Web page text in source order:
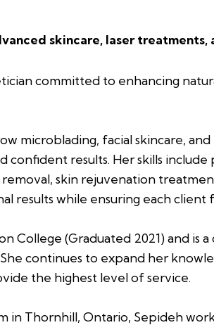
skincare, laser treatments,
committed to enhancing
microblading, facial skincare, and
confident results. Her skills
skin rejuvenation
results while ensuring each
College (Graduated 2021) and is
continues to expand her
the highest level of service.
in Thornhill, Ontario, Sepideh